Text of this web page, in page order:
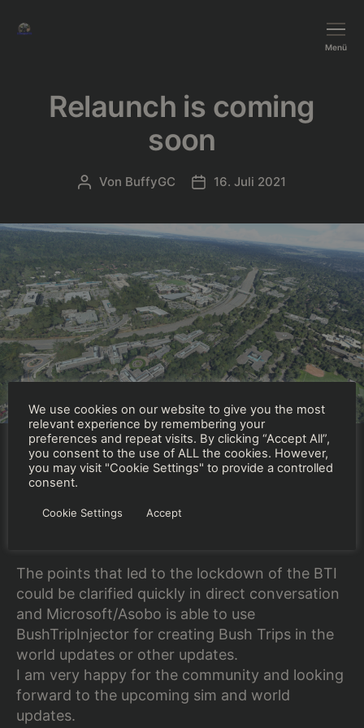
Menü
Relaunch is coming
soon
Beitragsautor
Von BuffyGC Beitragsdatum
16. Juli 2021
I had great conversations with Jörg Neumann
Microsoft) and Martial Bossard (Co-Founder –
The points that led to the lockdown of the BTI
could be clarified quickly in direct conversation
and Microsoft/Asobo is able to use
BushTripInjector for creating Bush Trips in the
world updates or other updates.
I am very happy for the community and looking
forward to the upcoming sim and world
updates.
We use cookies on our website to give you the most
relevant experience by remembering your
preferences and repeat visits. By clicking “Accept All”,
you consent to the use of ALL the cookies. However,
you may visit "Cookie Settings" to provide a controlled
consent.
Cookie Settings Accept